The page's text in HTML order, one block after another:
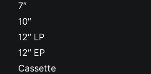
7″
10″
12″ LP
12″ EP
Cassette